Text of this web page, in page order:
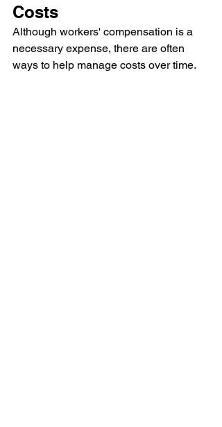
Costs
Although workers' compensation is a
necessary expense, there are often
ways to help manage costs over time.